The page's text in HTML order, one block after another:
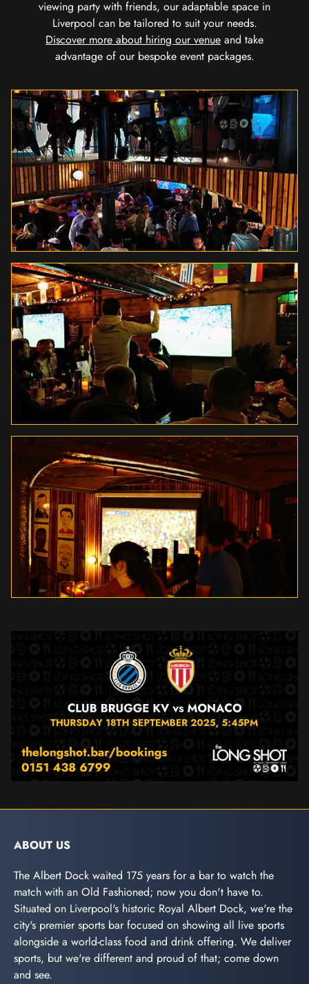
viewing party with friends, our adaptable space in
Liverpool can be tailored to suit your needs.
Discover more about hiring our venue and take
advantage of our bespoke event packages.
ABOUT US
The Albert Dock waited 175 years for a bar to watch the
match with an Old Fashioned; now you don't have to.
Situated on Liverpool's historic Royal Albert Dock, we're the
city's premier sports bar focused on showing all live sports
alongside a world-class food and drink offering. We deliver
sports, but we're different and proud of that; come down
and see.